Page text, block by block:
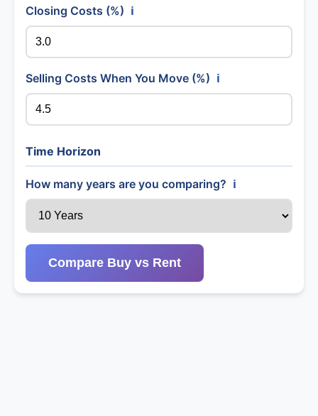
Closing Costs (%) ℹ️
Selling Costs When You Move (%) ℹ️
Time Horizon
How many years are you comparing? ℹ️
Compare Buy vs Rent